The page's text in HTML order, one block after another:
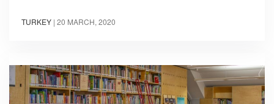
TURKEY | 20 MARCH, 2020